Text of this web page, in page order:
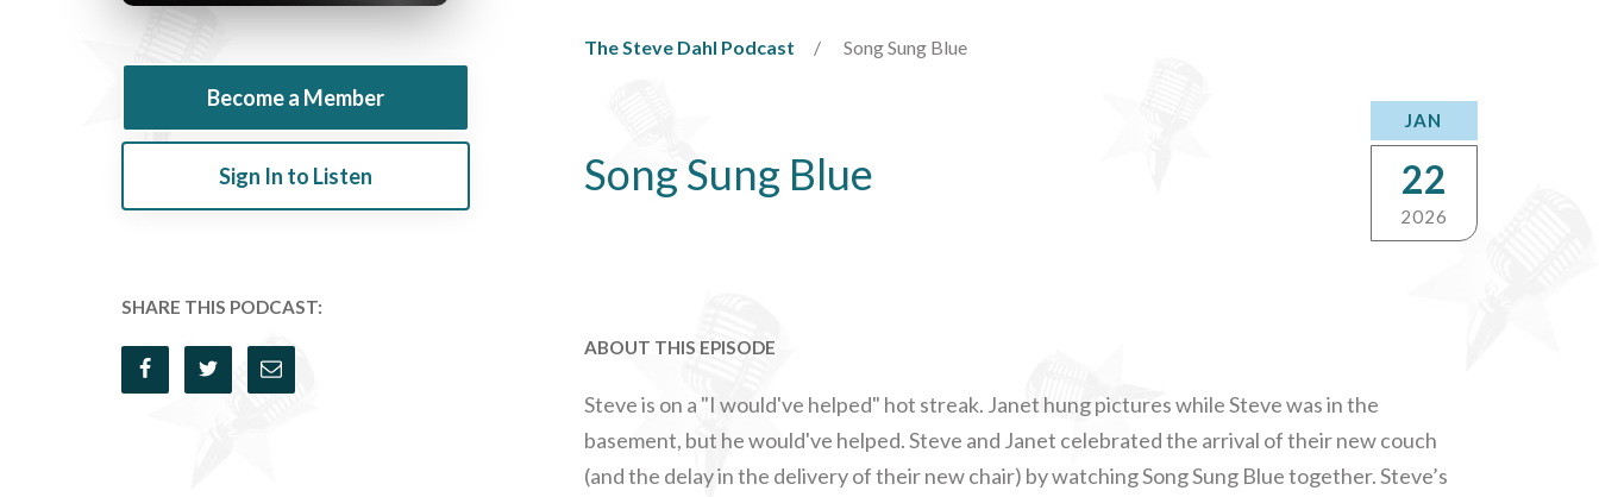
Become a Member
Sign In to Listen
SHARE THIS PODCAST:
The Steve Dahl Podcast Song Sung Blue
Song Sung Blue
JAN
22
2026
ABOUT THIS EPISODE
Steve is on a "I would've helped" hot streak. Janet hung pictures while Steve was in the
basement, but he would've helped. Steve and Janet celebrated the arrival of their new couch
(and the delay in the delivery of their new chair) by watching Song Sung Blue together. Steve’s